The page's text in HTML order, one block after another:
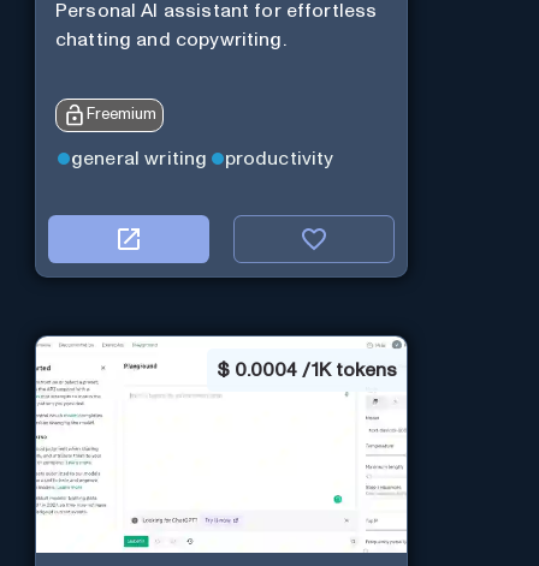
Personal Al assistant for effortless
chatting and copywriting.
Freemium
general writing productivity
$ 0.0004 / 1K tokens